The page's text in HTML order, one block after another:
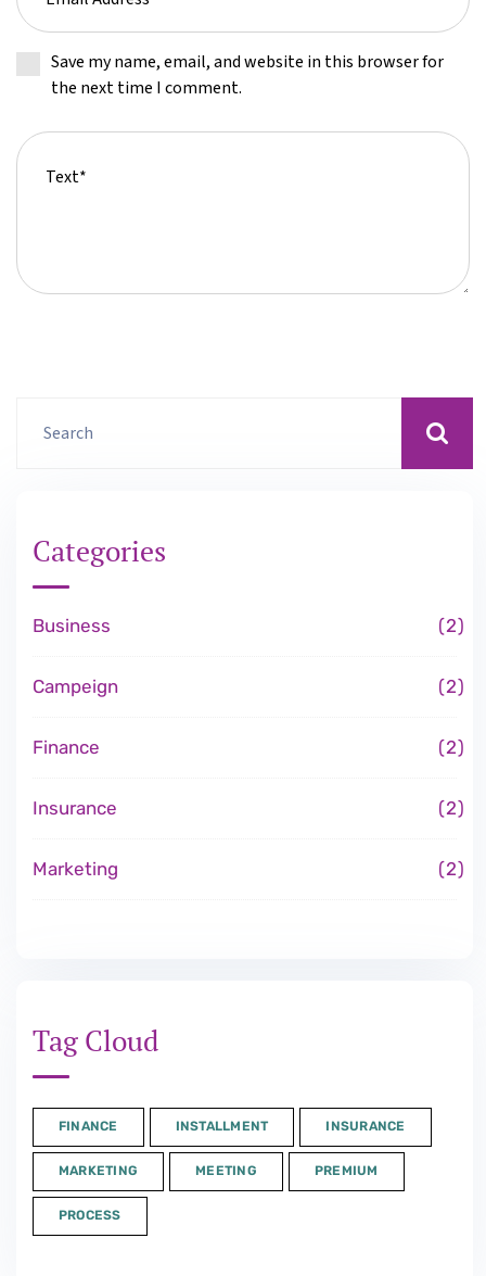
Save my name, email, and website in this browser for
the next time I comment.
Categories
Business 2
Campeign 2
Finance 2
Insurance 2
Marketing 2
Tag Cloud
FINANCE INSTALLMENT INSURANCE
MARKETING MEETING PREMIUM
PROCESS